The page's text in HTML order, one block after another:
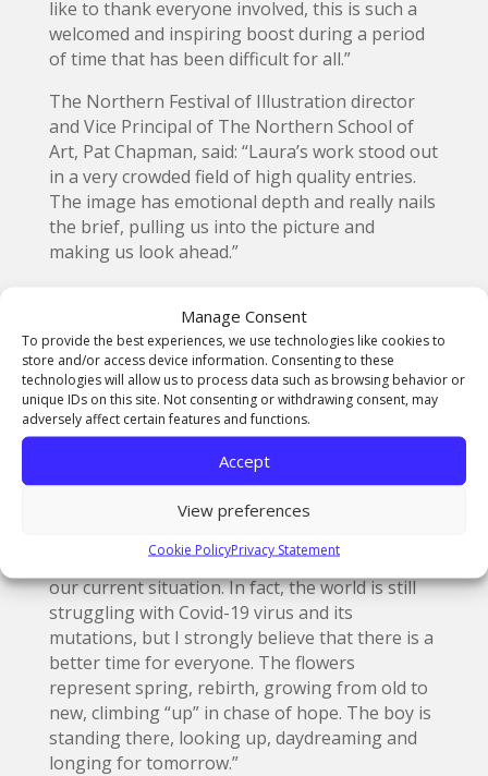
Manage Consent
To provide the best experiences, we use technologies like cookies to
store and/or access device information. Consenting to these
technologies will allow us to process data such as browsing behavior or
unique IDs on this site. Not consenting or withdrawing consent, may
adversely affect certain features and functions.
Accept
View preferences
Cookie PolicyPrivacy Statement
like to thank everyone involved, this is such a
welcomed and inspiring boost during a period
of time that has been difficult for all.”
The Northern Festival of Illustration director
and Vice Principal of The Northern School of
Art, Pat Chapman, said: “Laura’s work stood out
in a very crowded field of high quality entries.
The image has emotional depth and really nails
the brief, pulling us into the picture and
making us look ahead.”
Sarapata de Carvalho, pictured above with her
avatar, who has been working as a children’s
book illustrator since 2019, said in her artist’s
statement: “The illustration captures the old
world, which has turned upside down since the
Covid-19 pandemic, and a new one filled with
hopes and brighter future.
“I decided to flip the image to enhance the
better one which might not be so obvious in
our current situation. In fact, the world is still
struggling with Covid-19 virus and its
mutations, but I strongly believe that there is a
better time for everyone. The flowers
represent spring, rebirth, growing from old to
new, climbing “up” in chase of hope. The boy is
standing there, looking up, daydreaming and
longing for tomorrow.”